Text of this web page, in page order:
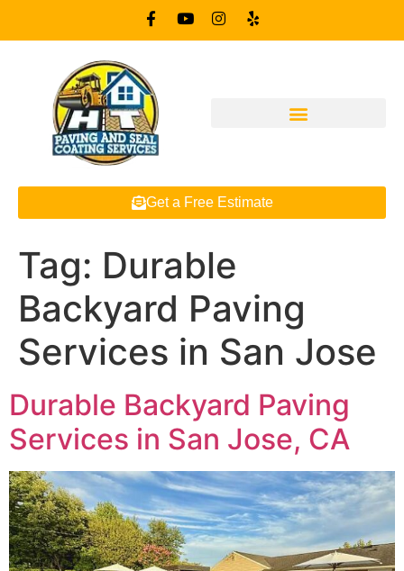
Get a Free Estimate
Tag: Durable
Backyard Paving
Services in San Jose
Durable Backyard Paving
Services in San Jose, CA